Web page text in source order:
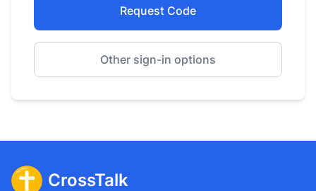
Request Code
Other sign-in options
CrossTalk